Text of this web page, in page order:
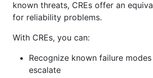
known threats, CREs offer an
for reliability problems.
With CREs, you can:
Recognize known failure
escalate